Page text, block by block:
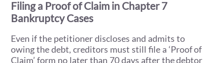
Filing a Proof of Claim in Chapter 7
Bankruptcy Cases
Even if the petitioner discloses and admits to
owing the debt, creditors must still file a ‘Proof of
Claim’ form no later than 70 days after the debtor